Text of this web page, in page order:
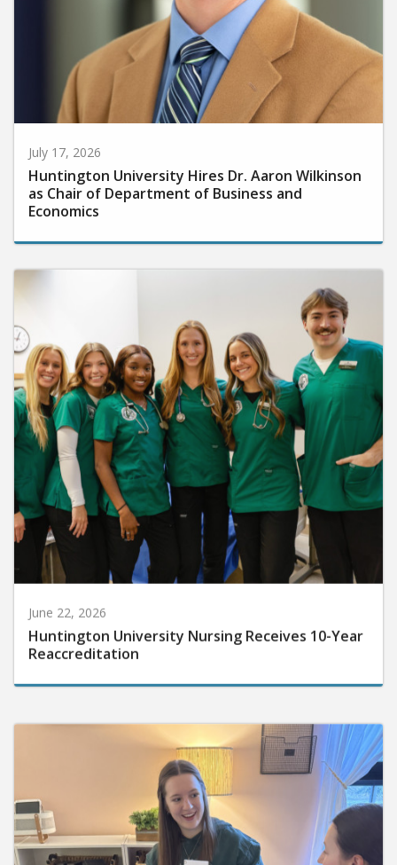
July 17, 2026
Huntington University Hires Dr. Aaron Wilkinson
as Chair of Department of Business and
Economics
June 22, 2026
Huntington University Nursing Receives 10-Year
Reaccreditation